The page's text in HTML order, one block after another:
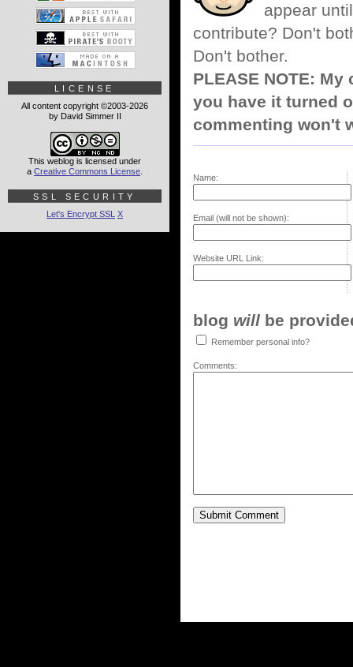
appear
contribute? Don't
Don't bother.
PLEASE NOTE:
you have it turned
commenting won't
Name:
Email (will not be shown):
Website URL Link:
blog will be
Remember personal info?
Comments:
LICENSE
All content copyright ©2003-2026
by David Simmer II
This weblog is licensed under
a Creative Commons License
SSL SECURITY
Let's Encrypt SSL X